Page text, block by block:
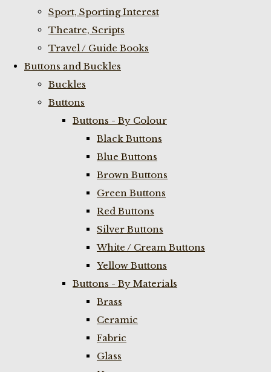
Sport, Sporting Interest
Theatre, Scripts
Travel / Guide Books
Buttons and Buckles
Buckles
Buttons
Buttons - By Colour
Black Buttons
Blue Buttons
Brown Buttons
Green Buttons
Red Buttons
Silver Buttons
White / Cream Buttons
Yellow Buttons
Buttons - By Materials
Brass
Ceramic
Fabric
Glass